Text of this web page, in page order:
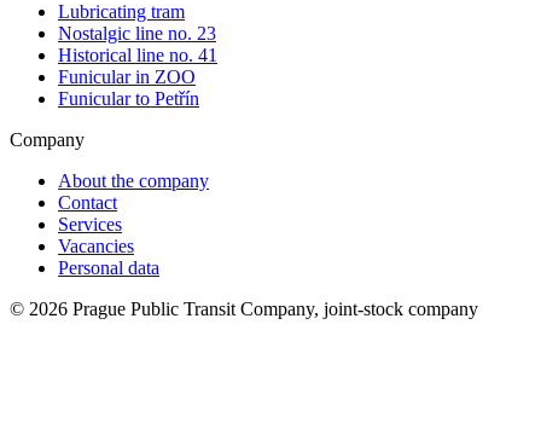
Lubricating tram
Nostalgic line no. 23
Historical line no. 41
Funicular in ZOO
Funicular to Petřín
Company
About the company
Contact
Services
Vacancies
Personal data
© 2026 Prague Public Transit Company, joint-stock company